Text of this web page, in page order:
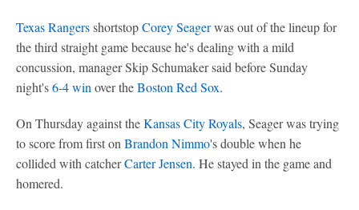
Texas RangersshortstopCorey Seagerwas out of the lineup for
the third straight game because he's dealing with a mild
concussion, manager Skip Schumaker said before Sunday
night's6-4 win over theBoston Red Sox.
On Thursday against theKansas City Royals, Seager was trying
to score from first on Brandon Nimmo's double when he
collided with catcherCarter Jensen. He stayed in the game and
homered.